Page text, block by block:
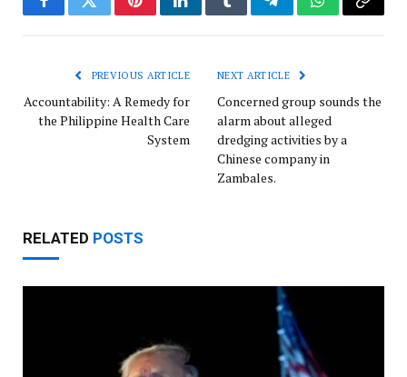
FacebookTwitterPinterestLinkedInTumblrTelegramWhatsApp
Copy
PREVIOUS ARTICLE
Accountability: A Remedy for
the Philippine Health Care
System
NEXT ARTICLE
Concerned group sounds the
alarm about alleged
dredging activities by a
Chinese company in
Zambales.
RELATED POSTS